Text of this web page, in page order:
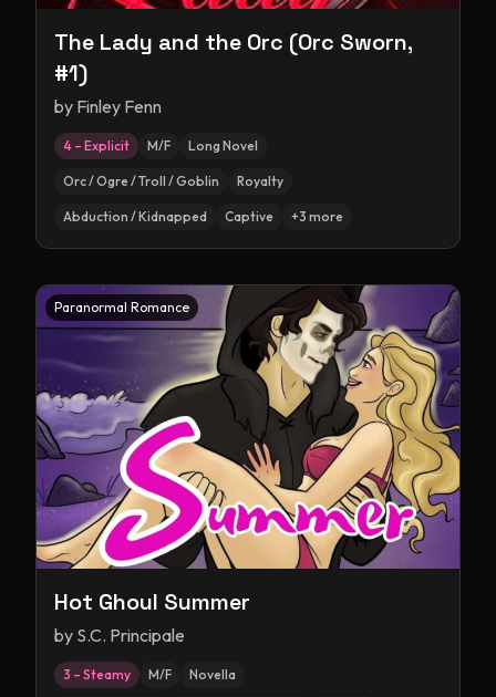
The Lady and the Orc (Orc Sworn,
#1)
by Finley Fenn
4 – Explicit M/F Long Novel
Orc / Ogre / Troll / Goblin Royalty
Abduction / Kidnapped Captive +3 more
Paranormal Romance
Hot Ghoul Summer
by S.C. Principale
3 – Steamy M/F Novella